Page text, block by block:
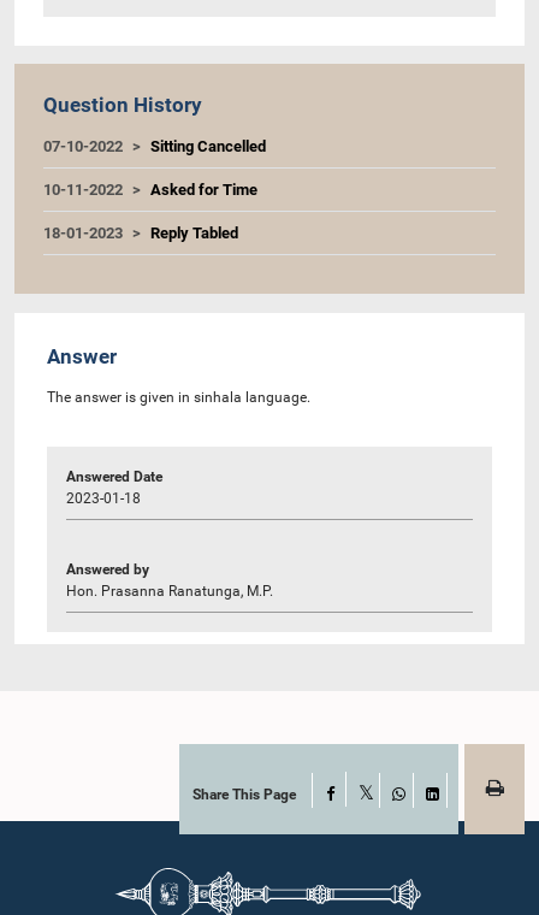
Question History
07-10-2022 Sitting Cancelled
10-11-2022 Asked for Time
18-01-2023 Reply Tabled
Answer
The answer is given in sinhala language.
Answered Date
2023-01-18
Answered by
Hon. Prasanna Ranatunga, M.P.
Share This Page Facebook
WhatsAppLinkedIn